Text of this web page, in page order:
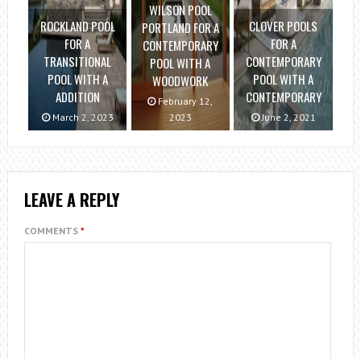
ROCKLAND POOL
FOR A
TRANSITIONAL
POOL WITH A
ADDITION
March 2, 2023
WILSON POOL
PORTLAND FOR A
CONTEMPORARY
POOL WITH A
WOODWORK
February 12,
2023
CLOVER POOLS
FOR A
CONTEMPORARY
POOL WITH A
CONTEMPORARY
June 2, 2021
LEAVE A REPLY
COMMENTS *